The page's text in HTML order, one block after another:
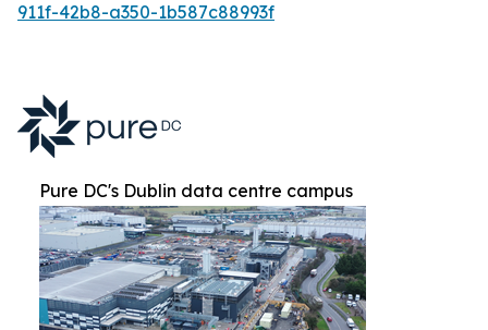
911f-42b8-a350-1b587c88993f
Pure DC's Dublin data centre campus